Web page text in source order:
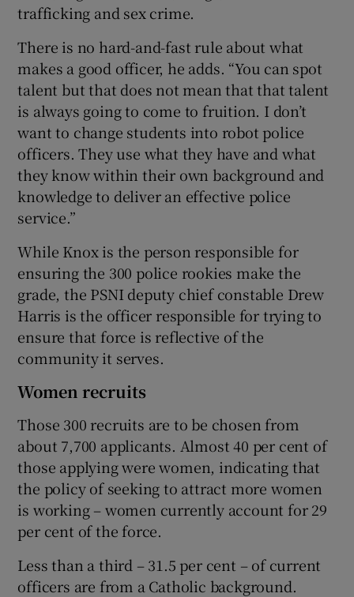
trafficking and sex crime.
There is no hard-and-fast rule about what
makes a good officer, he adds. “You can spot
talent but that does not mean that that talent
is always going to come to fruition. I don’t
want to change students into robot police
officers. They use what they have and what
they know within their own background and
knowledge to deliver an effective police
service.”
While Knox is the person responsible for
ensuring the 300 police rookies make the
grade, the PSNI deputy chief constable Drew
Harris is the officer responsible for trying to
ensure that force is reflective of the
community it serves.
Women recruits
Those 300 recruits are to be chosen from
about 7,700 applicants. Almost 40 per cent of
those applying were women, indicating that
the policy of seeking to attract more women
is working – women currently account for 29
per cent of the force.
Less than a third – 31.5 per cent – of current
officers are from a Catholic background.